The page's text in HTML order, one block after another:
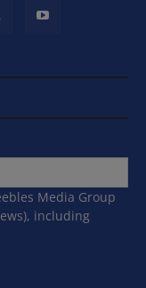
Media Group
including